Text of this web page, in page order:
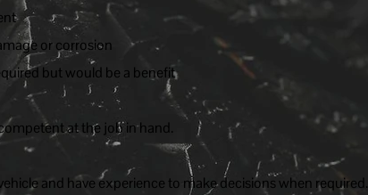
or corrosion
but would be a benefit
at the job in hand.
and have experience to make decisions when required.